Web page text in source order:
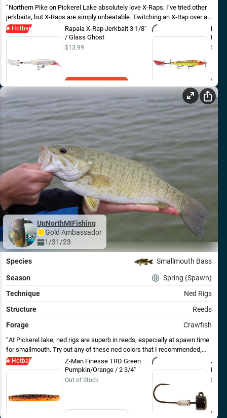
Northern Pike on Pickerel Lake absolutely love X-Raps. I’ve tried other
jerkbaits, but X-Raps are simply unbeatable. Twitching an X-Rap over a
weed bed is an excellent way to get pike!
Hotbait
Rapala X-Rap Jerkbait 3 1/8"
/ Glass Ghost
$13.99
Add to Cart
Hot
UpNorthMIFishing
Gold Ambassador
1/31/23
Species Smallmouth Bass
Season
Spring (Spawn)
Technique
Ned Rigs
Structure
Reeds
Forage
Crawfish
At Pickerel lake, ned rigs are superb in reeds, especially at spawn time
for smallmouth. Try out any of these ned colors that I recommended,
especially for Pickerel lake, you won’t be disappointed!
Hotbait
Z-Man Finesse TRD Green
Pumpkin/Orange / 2 3/4"
Out of Stock
Z-
$8.49